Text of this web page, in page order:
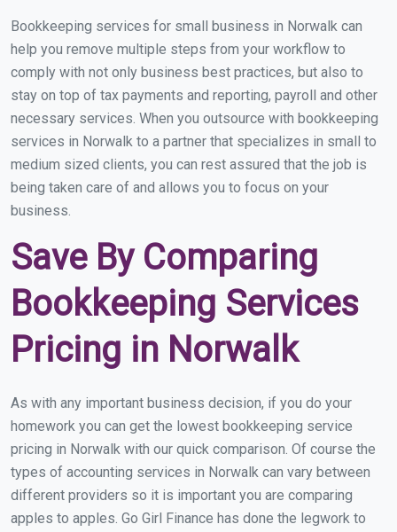
Bookkeeping services for small business in Norwalk can
help you remove multiple steps from your workflow to
comply with not only business best practices, but also to
stay on top of tax payments and reporting, payroll and other
necessary services. When you outsource with bookkeeping
services in Norwalk to a partner that specializes in small to
medium sized clients, you can rest assured that the job is
being taken care of and allows you to focus on your
business.
Save By Comparing
Bookkeeping Services
Pricing in Norwalk
As with any important business decision, if you do your
homework you can get the lowest bookkeeping service
pricing in Norwalk with our quick comparison. Of course the
types of accounting services in Norwalk can vary between
different providers so it is important you are comparing
apples to apples. Go Girl Finance has done the legwork to